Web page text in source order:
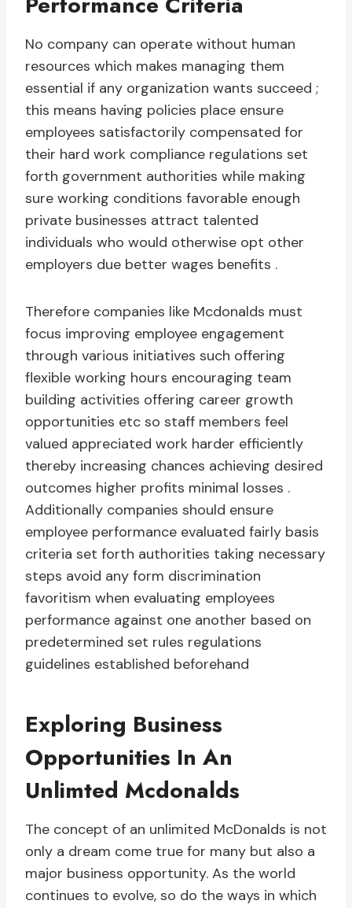
No company can operate without human
resources which makes managing them
essential if any organization wants succeed ;
this means having policies place ensure
employees satisfactorily compensated for
their hard work compliance regulations set
forth government authorities while making
sure working conditions favorable enough
private businesses attract talented
individuals who would otherwise opt other
employers due better wages benefits .
Therefore companies like Mcdonalds must
focus improving employee engagement
through various initiatives such offering
flexible working hours encouraging team
building activities offering career growth
opportunities etc so staff members feel
valued appreciated work harder efficiently
thereby increasing chances achieving desired
outcomes higher profits minimal losses .
Additionally companies should ensure
employee performance evaluated fairly basis
criteria set forth authorities taking necessary
steps avoid any form discrimination
favoritism when evaluating employees
performance against one another based on
predetermined set rules regulations
guidelines established beforehand
Exploring Business
Opportunities In An
Unlimted Mcdonalds
The concept of an unlimited McDonalds is not
only a dream come true for many but also a
major business opportunity. As the world
continues to evolve, so do the ways in which